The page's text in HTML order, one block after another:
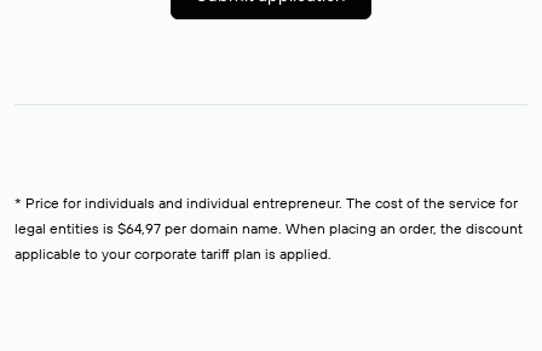
* Price for individuals and individual entrepreneur. The cost of the service for
legal entities is $64,97 per domain name. When placing an order, the discount
applicable to your corporate tariff plan is applied.